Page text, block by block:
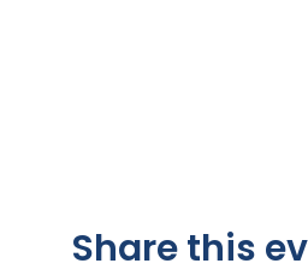
Share this